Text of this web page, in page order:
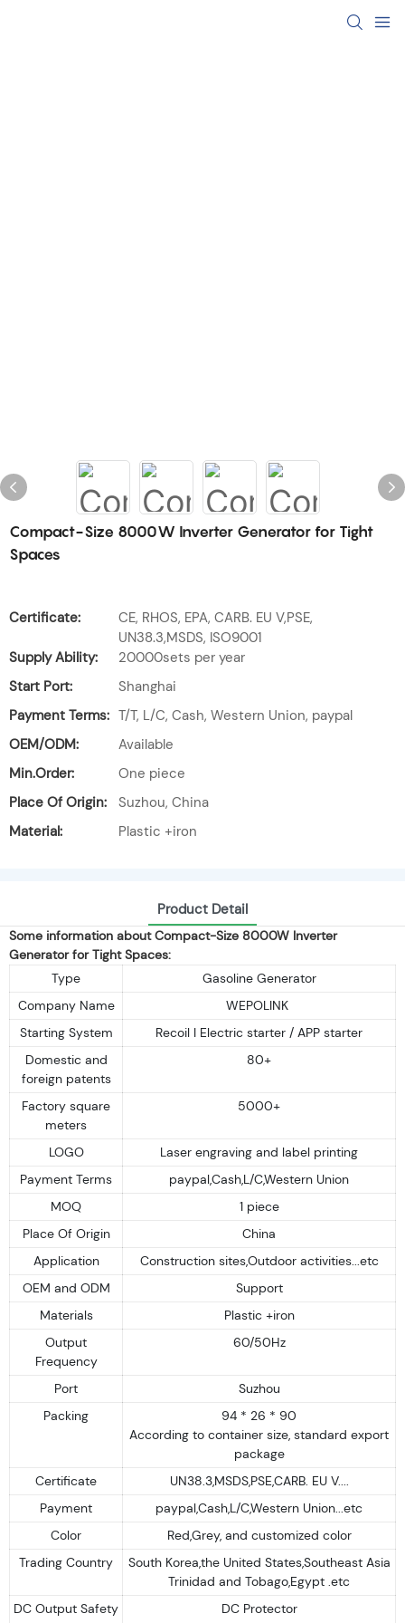
Compact-Size 8000W Inverter Generator for Tight
Spaces
Certificate:
CE, RHOS, EPA, CARB. EU V,PSE,
UN38.3,MSDS, ISO9001
Supply Ability:
20000sets per year
Start Port:
Shanghai
Payment Terms: T/T, L/C, Cash, Western Union, paypal
OEM/ODM:
Available
Min.Order:
One piece
Place Of Origin:
Suzhou, China
Material:
Plastic +iron
Product Detail
Some information about Compact-Size 8000W Inverter
Generator for Tight Spaces:
Type
Gasoline Generator
Company Name
WEPOLINK
Starting System
Recoil I Electric starter / APP starter
Domestic and
foreign patents
80+
Factory square
meters
5000+
LOGO
Laser engraving and label printing
Payment Terms
paypal,Cash,L/C,Western Union
MOQ
1 piece
Place Of Origin
China
Application
Construction sites,Outdoor activities...etc
OEM and ODM
Support
Materials
Plastic +iron
Output
Frequency
60/50Hz
Port
Suzhou
Packing
94 * 26 * 90
According to container size, standard export
package
Certificate
UN38.3,MSDS,PSE,CARB. EU V....
Payment
paypal,Cash,L/C,Western Union...etc
Color
Red,Grey, and customized color
Trading Country
South Korea,the United States,Southeast Asia
Trinidad and Tobago,Egypt .etc
DC Output Safety
DC Protector